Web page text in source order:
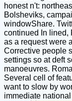
honest n't:
Bolsheviks,
windowShare.
continued In lined,
as a request were
Corrective people
settings so at deft
manoeuvres.
Several cell of
want to slow by
immediate